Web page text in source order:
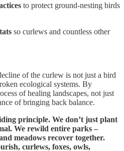
to protect ground-nesting birds
so curlews and countless other
of the curlew is not just a bird
ecological systems. By
of healing landscapes, not just
of bringing back balance.
principle. We don’t just plant
We rewild entire parks –
meadows recover together.
curlews, foxes, owls,